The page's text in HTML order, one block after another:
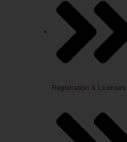
Registration & Licenses